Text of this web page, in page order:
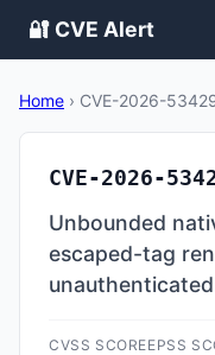
🔐 CVE Alert
Home › CVE-2026-
CVE-2026-
Unbounded
escaped-tag
CVSS SCOREEPSS